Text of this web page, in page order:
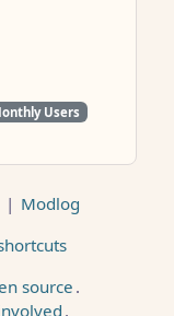
Users
| Modlog
source .
.